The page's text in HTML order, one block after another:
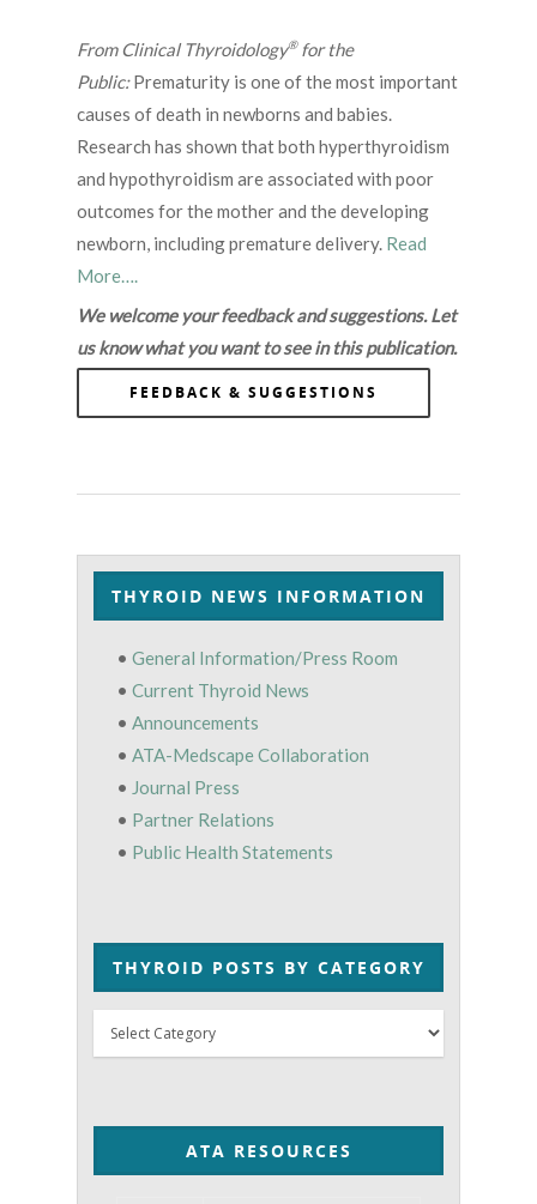
From Clinical Thyroidology®for the
Public:Prematurity is one of the most important
causes of death in newborns and babies.
Research has shown that both hyperthyroidism
and hypothyroidism are associated with poor
outcomes for the mother and the developing
newborn, including premature delivery. Read
More….
We welcome your feedback and suggestions. Let
us know what you want to see in this publication.
FEEDBACK & SUGGESTIONS
THYROID NEWS INFORMATION
• General Information/Press Room
• Current Thyroid News
• Announcements
• ATA-Medscape Collaboration
• Journal Press
• Partner Relations
• Public Health Statements
THYROID POSTS BY CATEGORY
Thyroid
Posts
Category
ATA RESOURCES